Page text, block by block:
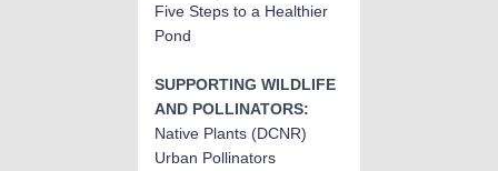
Five Steps to a Healthier
Pond
SUPPORTING WILDLIFE
AND POLLINATORS:
Native Plants (DCNR)
Urban Pollinators